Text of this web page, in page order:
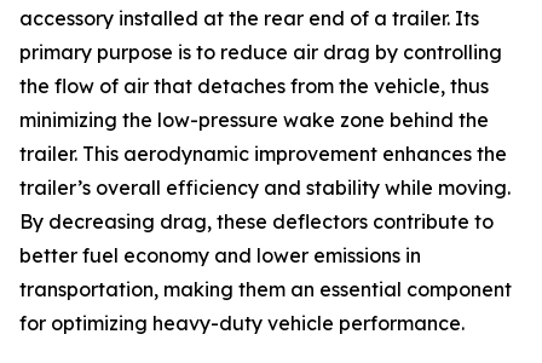
accessory installed at the rear end of a trailer. Its
primary purpose is to reduce air drag by controlling
the flow of air that detaches from the vehicle, thus
minimizing the low-pressure wake zone behind the
trailer. This aerodynamic improvement enhances the
trailer’s overall efficiency and stability while moving.
By decreasing drag, these deflectors contribute to
better fuel economy and lower emissions in
transportation, making them an essential component
for optimizing heavy-duty vehicle performance.